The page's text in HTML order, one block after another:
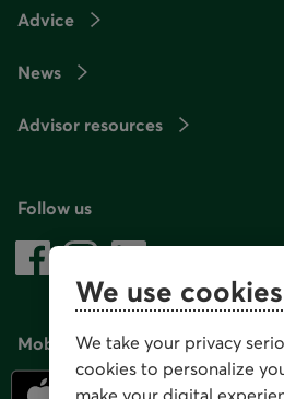
Advice
News
Advisor resources
Follow us
Mobile app
We use cookies
We take your privacy
cookies to personalize
make your digital